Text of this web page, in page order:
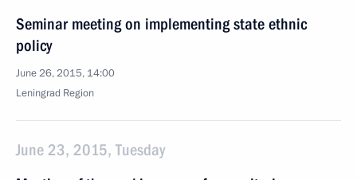
Seminar meeting on implementing state ethnic
policy
June 26, 2015, 14:00
Leningrad Region
June 23, 2015, Tuesday